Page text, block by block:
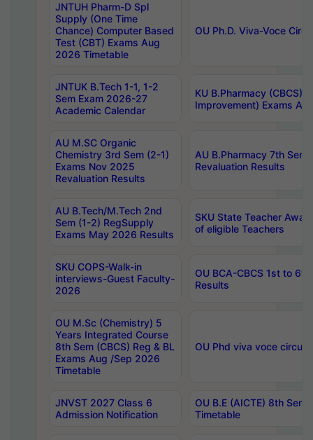
JNTUH Pharm-D Spl
Supply (One Time
Chance) Computer Based
Test (CBT) Exams Aug
2026 Timetable
OU Ph.D. Viva-Voce
JNTUK B.Tech 1-1, 1-2
Sem Exam 2026-27
Academic Calendar
KU B.Pharmacy (CBCS)
Improvement) Exams
AU M.SC Organic
Chemistry 3rd Sem (2-1)
Exams Nov 2025
Revaluation Results
AU B.Pharmacy 7th
Revaluation Results
AU B.Tech/M.Tech 2nd
Sem (1-2) RegSupply
Exams May 2026 Results
SKU State Teacher
of eligible Teachers
SKU COPS-Walk-in
interviews-Guest Faculty-
2026
OU BCA-CBCS 1st to
Results
OU M.Sc (Chemistry) 5
Years Integrated Course
8th Sem (CBCS) Reg & BL
Exams Aug /Sep 2026
Timetable
OU Phd viva voce
JNVST 2027 Class 6
Admission Notification
OU B.E (AICTE) 8th
Timetable